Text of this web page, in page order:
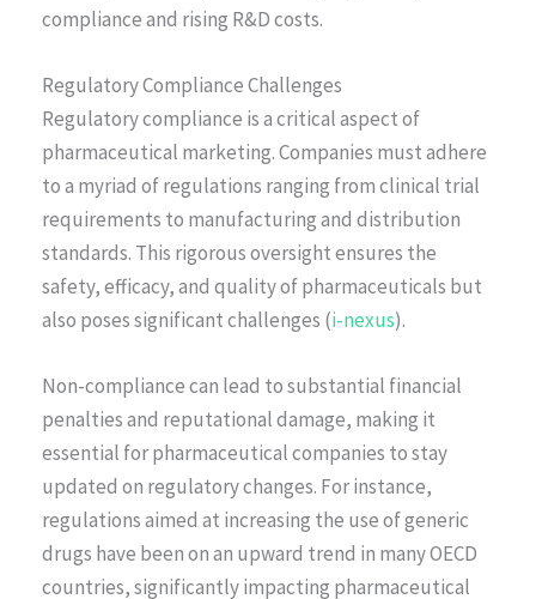
compliance and rising R&D costs.
Regulatory Compliance Challenges
Regulatory compliance is a critical aspect of
pharmaceutical marketing. Companies must adhere
to a myriad of regulations ranging from clinical trial
requirements to manufacturing and distribution
standards. This rigorous oversight ensures the
safety, efficacy, and quality of pharmaceuticals but
also poses significant challenges (i-nexus).
Non-compliance can lead to substantial financial
penalties and reputational damage, making it
essential for pharmaceutical companies to stay
updated on regulatory changes. For instance,
regulations aimed at increasing the use of generic
drugs have been on an upward trend in many OECD
countries, significantly impacting pharmaceutical